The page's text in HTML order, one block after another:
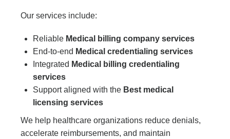
Our services include:
Reliable Medical billing company services
End-to-end Medical credentialing services
Integrated Medical billing credentialing
services
Support aligned with the Best medical
licensing services
We help healthcare organizations reduce denials,
accelerate reimbursements, and maintain